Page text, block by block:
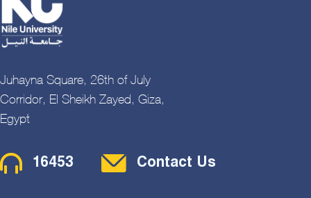
Juhayna Square, 26th of July
Corridor, El Sheikh Zayed, Giza,
Egypt
Contact Menu
16453 Contact Us